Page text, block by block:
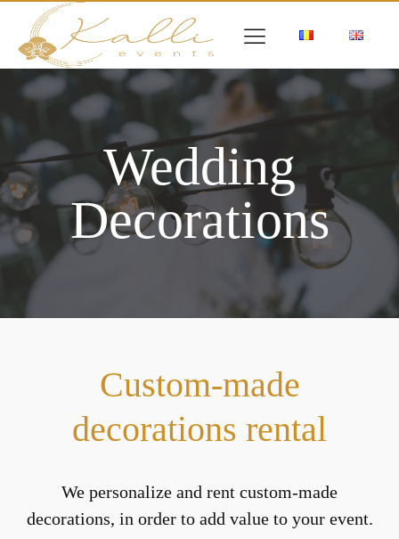
Wedding
Decorations
Custom-made
decorations rental
We personalize and rent custom-made
decorations, in order to add value to your event.